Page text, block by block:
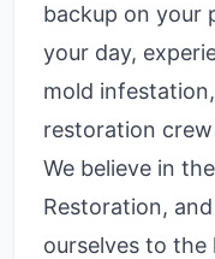
backup on your
your day,
mold
restoration
We believe in
Restoration,
ourselves to